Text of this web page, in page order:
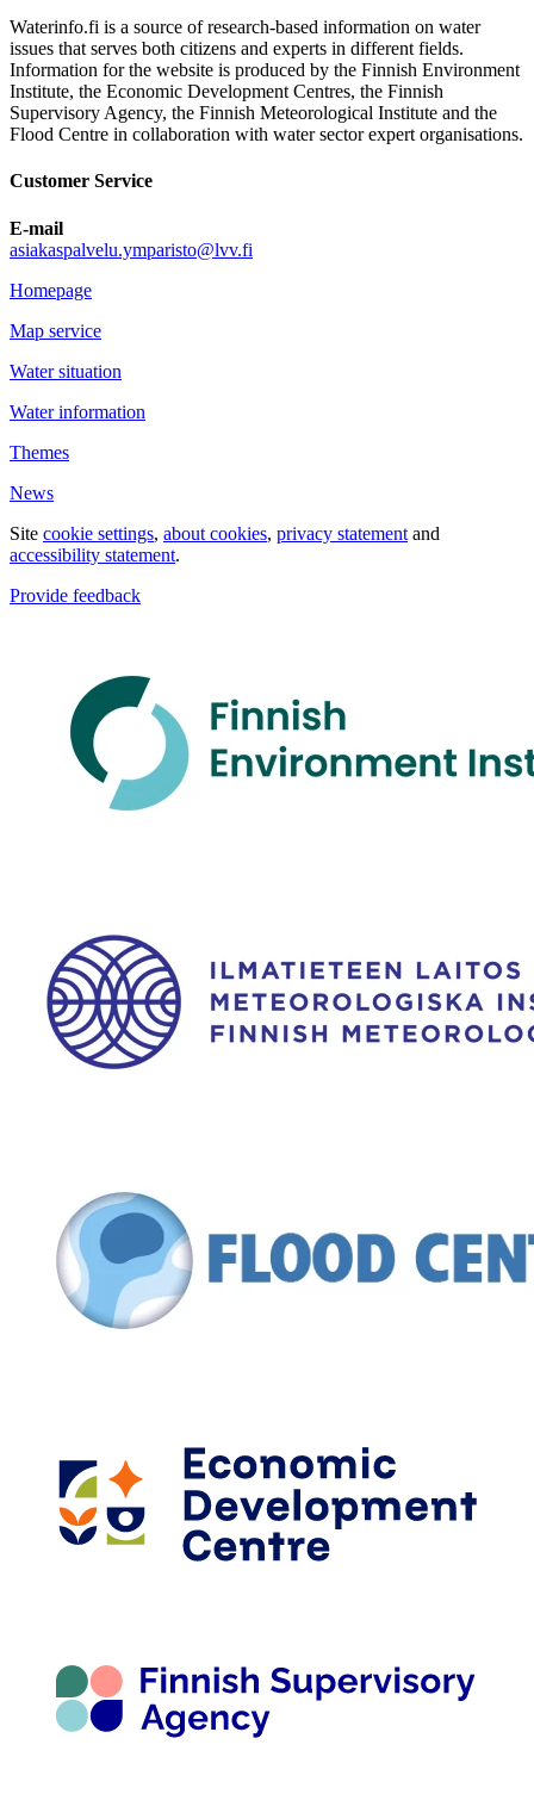
Waterinfo.fi is a source of research-based information on water
issues that serves both citizens and experts in different fields.
Information for the website is produced by the Finnish Environment
Institute, the Economic Development Centres, the Finnish
Supervisory Agency, the Finnish Meteorological Institute and the
Flood Centre in collaboration with water sector expert organisations.
Customer Service
E-mail
asiakaspalvelu.ymparisto@lvv.fi
Homepage
Map service
Water situation
Water information
Themes
News
Site cookie settings, about cookies, privacy statement and
accessibility statement.
Provide feedback